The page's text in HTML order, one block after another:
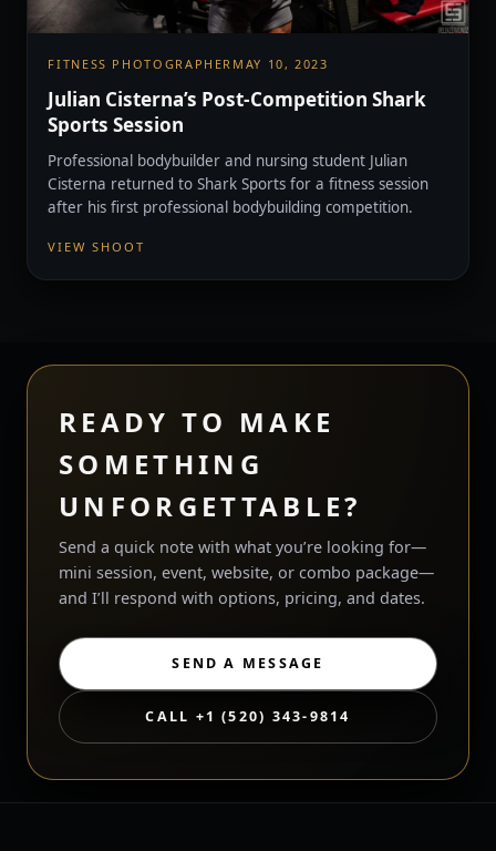
FITNESS PHOTOGRAPHER MAY 10, 2023
Julian Cisterna’s Post-Competition Shark
Sports Session
Professional bodybuilder and nursing student Julian
Cisterna returned to Shark Sports for a fitness session
after his first professional bodybuilding competition.
VIEW SHOOT
READY TO MAKE
SOMETHING
UNFORGETTABLE?
Send a quick note with what you’re looking for—
mini session, event, website, or combo package—
and I’ll respond with options, pricing, and dates.
SEND A MESSAGE
CALL +1 (520) 343-9814